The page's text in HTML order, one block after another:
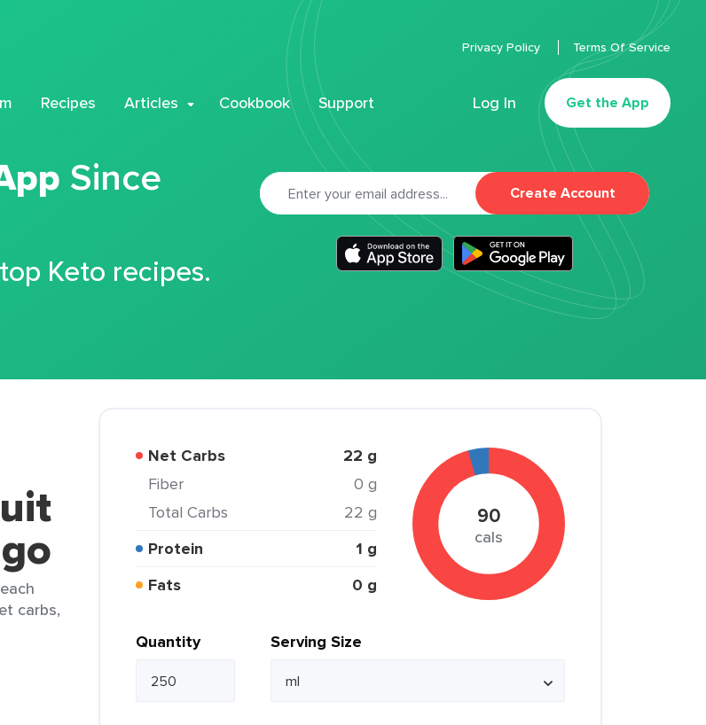
Recipes Articles Cookbook Support Log In Get the App
Privacy Policy Terms Of Service
Since
Keto recipes.
Create Account
carbs,
Net Carbs 22 g
Fiber
0 g
Total Carbs
22 g
Protein
1 g
Fats
0 g
90
cals
Quantity Serving Size